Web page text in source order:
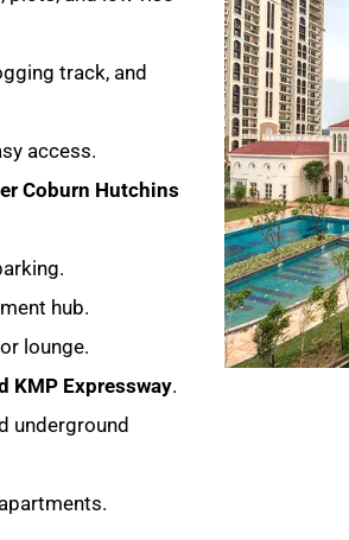
track, and
access.
Coburn Hutchins
hub.
lounge.
KMP Expressway.
underground